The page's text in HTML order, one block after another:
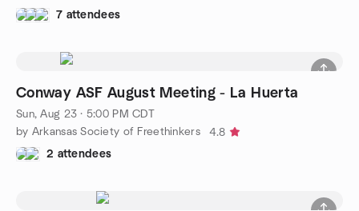
7 attendees
Conway ASF August Meeting - La Huerta
Sun, Aug 23 · 5:00 PM CDT
by Arkansas Society of Freethinkers
4.8
2 attendees